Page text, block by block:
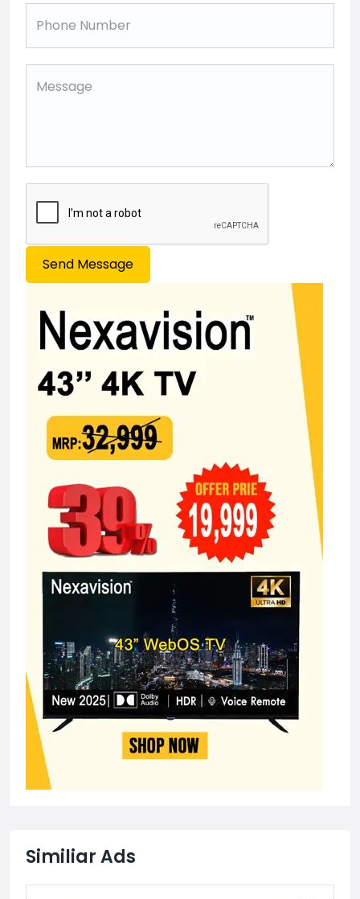
Send Message
Similiar Ads